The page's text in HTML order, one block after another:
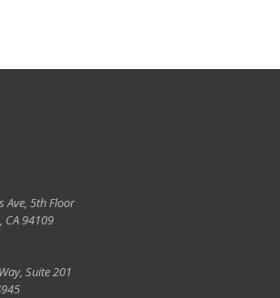
Ave, 5th Floor
CA 94109
Suite 201